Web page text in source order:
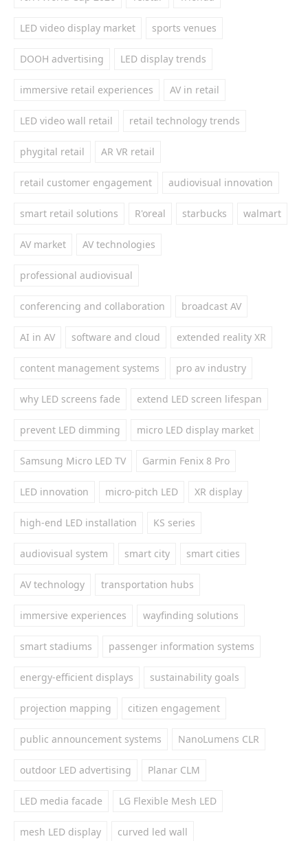
LED video display market sports venues
DOOH advertising LED display trends
immersive retail experiences AV in retail
LED video wall retail retail technology trends
phygital retail AR VR retail
retail customer engagement audiovisual innovation
smart retail solutions R'oreal starbucks walmart
AV market AV technologies
professional audiovisual
conferencing and collaboration broadcast AV
AI in AV software and cloud extended reality XR
content management systems pro av industry
why LED screens fade extend LED screen lifespan
prevent LED dimming micro LED display market
Samsung Micro LED TV Garmin Fenix 8 Pro
LED innovation micro-pitch LED XR display
high-end LED installation KS series
audiovisual system smart city smart cities
AV technology transportation hubs
immersive experiences wayfinding solutions
smart stadiums passenger information systems
energy-efficient displays sustainability goals
projection mapping citizen engagement
public announcement systems NanoLumens CLR
outdoor LED advertising Planar CLM
LED media facade LG Flexible Mesh LED
mesh LED display curved led wall